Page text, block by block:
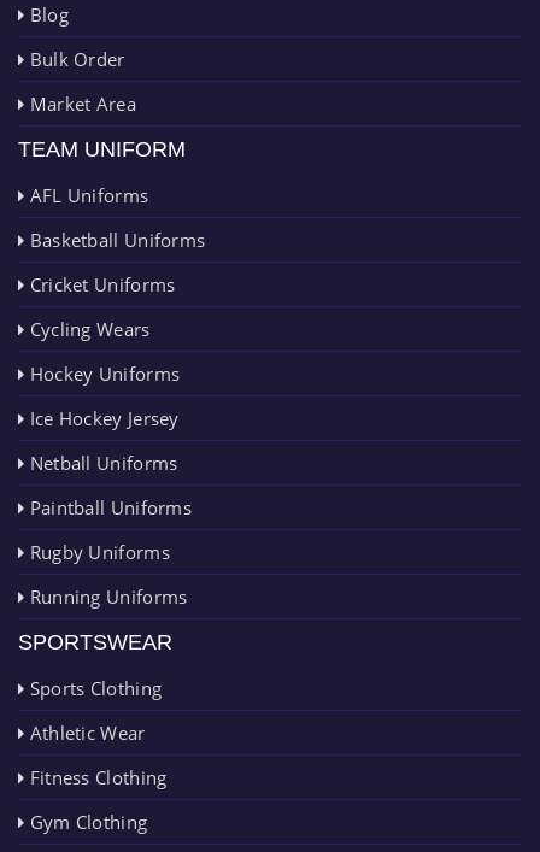
Blog
Bulk Order
Market Area
TEAM UNIFORM
AFL Uniforms
Basketball Uniforms
Cricket Uniforms
Cycling Wears
Hockey Uniforms
Ice Hockey Jersey
Netball Uniforms
Paintball Uniforms
Rugby Uniforms
Running Uniforms
SPORTSWEAR
Sports Clothing
Athletic Wear
Fitness Clothing
Gym Clothing